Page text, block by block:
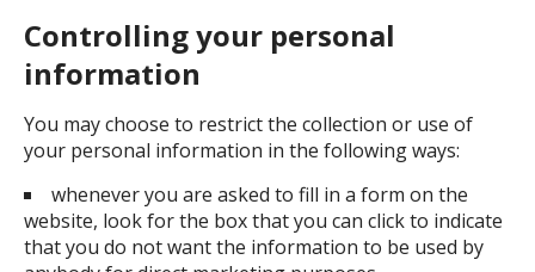
Controlling your personal
information
You may choose to restrict the collection or use of
your personal information in the following ways:
whenever you are asked to fill in a form on the
website, look for the box that you can click to indicate
that you do not want the information to be used by